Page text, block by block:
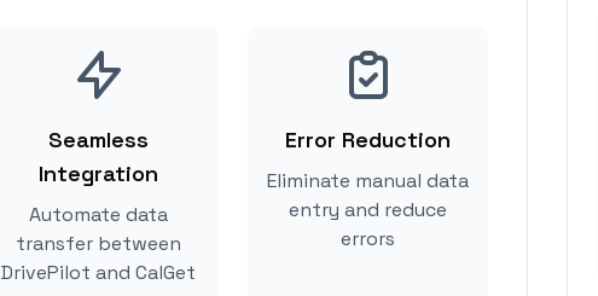
Seamless
Integration
Automate data
transfer between
DrivePilot and CalGet
Error Reduction
Eliminate manual data
entry and reduce
errors